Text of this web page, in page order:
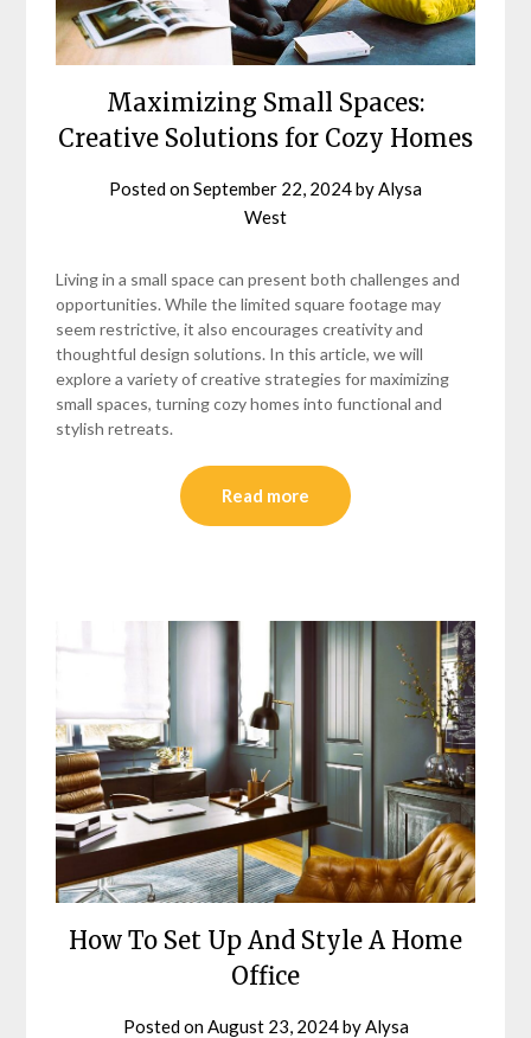
Maximizing Small Spaces:
Creative Solutions for Cozy Homes
Posted onSeptember 22, 2024byAlysa
West
Living in a small space can present both challenges and
opportunities. While the limited square footage may
seem restrictive, it also encourages creativity and
thoughtful design solutions. In this article, we will
explore a variety of creative strategies for maximizing
small spaces, turning cozy homes into functional and
stylish retreats.
Read more
How To Set Up And Style A Home
Office
Posted onAugust 23, 2024byAlysa